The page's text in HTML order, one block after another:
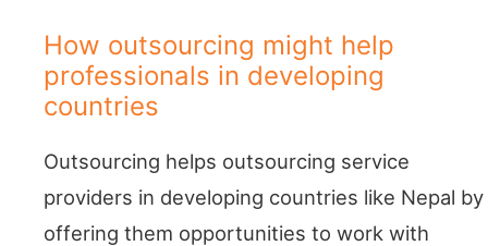
How outsourcing might help
professionals in developing
countries
Outsourcing helps outsourcing service
providers in developing countries like Nepal by
offering them opportunities to work with